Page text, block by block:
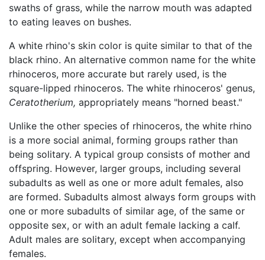
swaths of grass, while the narrow mouth was adapted
to eating leaves on bushes.
A white rhino's skin color is quite similar to that of the
black rhino. An alternative common name for the white
rhinoceros, more accurate but rarely used, is the
square-lipped rhinoceros. The white rhinoceros' genus,
Ceratotherium, appropriately means "horned beast."
Unlike the other species of rhinoceros, the white rhino
is a more social animal, forming groups rather than
being solitary. A typical group consists of mother and
offspring. However, larger groups, including several
subadults as well as one or more adult females, also
are formed. Subadults almost always form groups with
one or more subadults of similar age, of the same or
opposite sex, or with an adult female lacking a calf.
Adult males are solitary, except when accompanying
females.